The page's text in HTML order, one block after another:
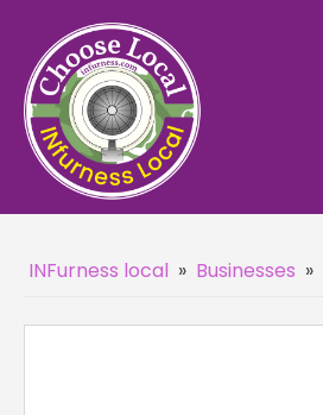
INFurness local » Businesses »